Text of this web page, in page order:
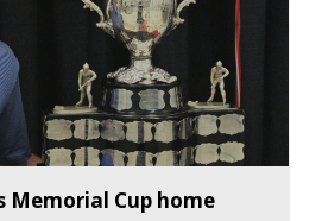
Memorial Cup home